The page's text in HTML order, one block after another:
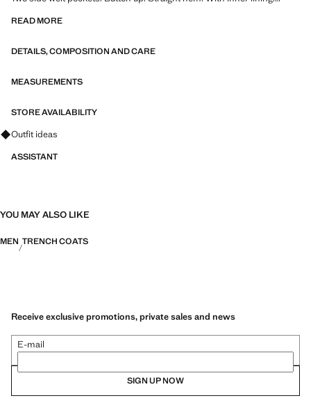
READ MORE
DETAILS, COMPOSITION AND CARE
MEASUREMENTS
STORE AVAILABILITY
Ask for outfit ideas, pieces and trends
Outfit ideas
ASSISTANT
YOU MAY ALSO LIKE
MEN TRENCH COATS
Receive exclusive promotions, private sales and news
E-mail
SIGN UP NOW